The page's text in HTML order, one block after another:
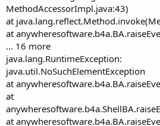
MethodAccessorImpl.java:43)
at
at
... 16 more
java.lang.RuntimeException:
java.util.NoSuchElementException
at
at
at